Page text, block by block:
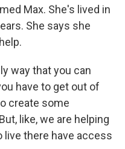
Max. She's lived in
She says she
way that you can
have to get out of
create some
like, we are helping
live there have access